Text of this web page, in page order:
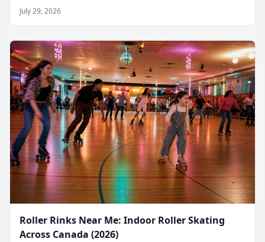
July 29, 2026
Roller Rinks Near Me: Indoor Roller Skating
Across Canada (2026)